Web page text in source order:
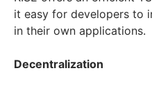
it easy for developers to
in their own applications.
Decentralization